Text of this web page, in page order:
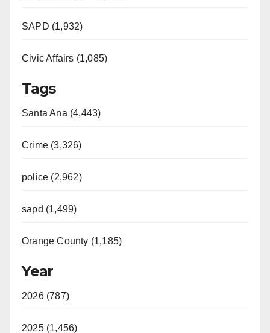
SAPD (1,932)
Civic Affairs (1,085)
Tags
Santa Ana (4,443)
Crime (3,326)
police (2,962)
sapd (1,499)
Orange County (1,185)
Year
2026 (787)
2025 (1,456)